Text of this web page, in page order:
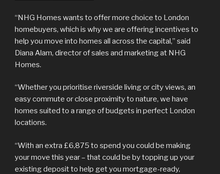
“NHG Homes wants to offer more choice to London
homebuyers, which is why we are offering incentives to
help you move into homes all across the capital,” said
Diana Alam, director of sales and marketing at NHG
Homes.
“Whether you prioritise riverside living or city views, an
easy commute or close proximity to nature, we have
homes suited to a range of budgets in perfect London
locations.
“With an extra £6,875 to spend you could be making
your move this year – that could be by topping up your
existing deposit to help get you mortgage-ready,